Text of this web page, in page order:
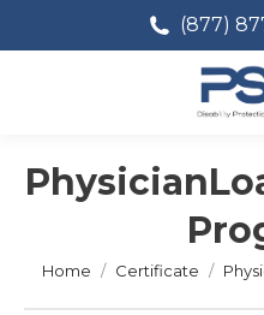
(877)
You are here:
Home Certificate